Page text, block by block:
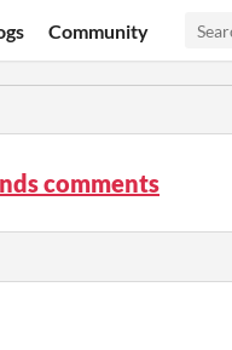
Community
comments